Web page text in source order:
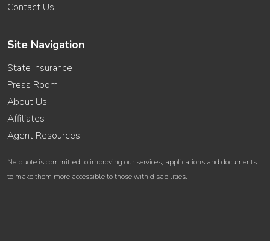
Contact Us
Site Navigation
State Insurance
Press Room
About Us
Affiliates
Agent Resources
Netquote is committed to improving our services, applications and documents
to make them more accessible to those with disabilities.